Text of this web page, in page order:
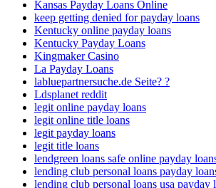
Kansas Payday Loans Online
keep getting denied for payday loans
Kentucky online payday loans
Kentucky Payday Loans
Kingmaker Casino
La Payday Loans
labluepartnersuche.de Seite? ?
Ldsplanet reddit
legit online payday loans
legit online title loans
legit payday loans
legit title loans
lendgreen loans safe online payday
lending club personal loans payday
lending club personal loans usa payday